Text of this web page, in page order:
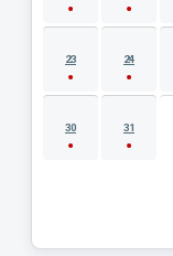
23 24
30 31